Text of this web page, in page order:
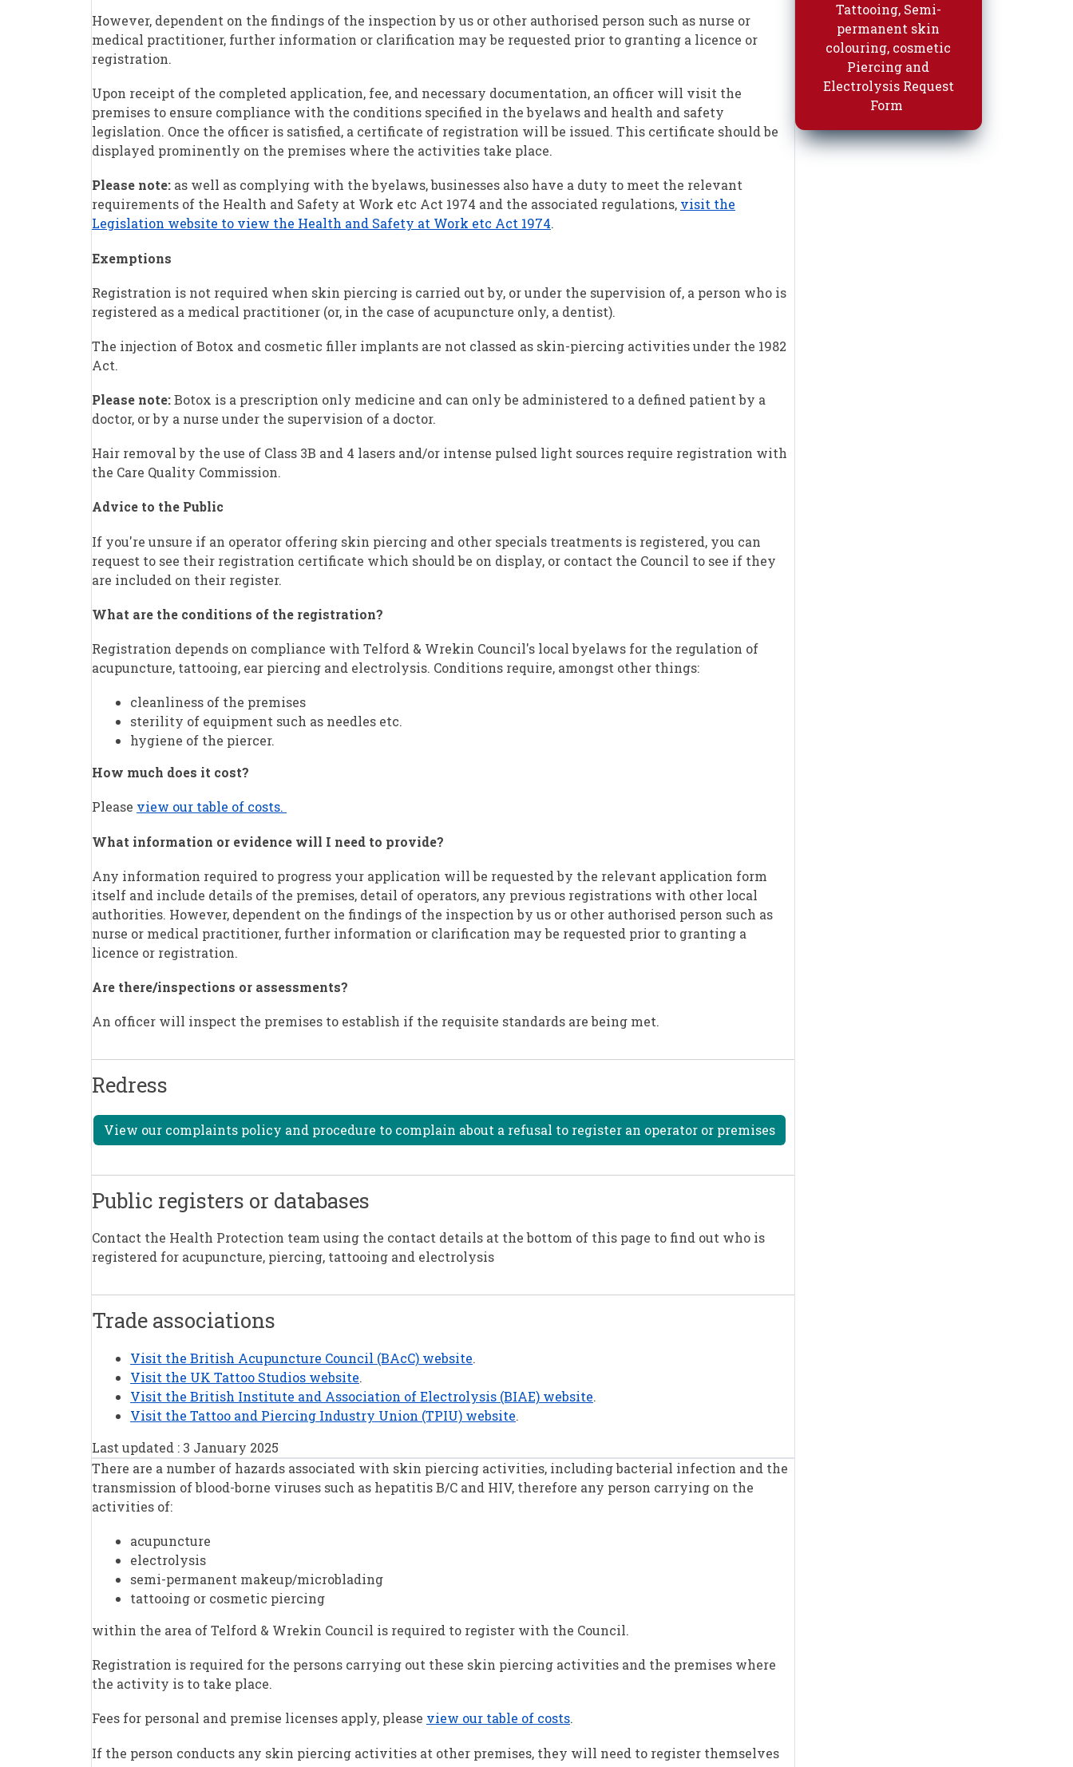
However, dependent on the findings of the inspection by us or other authorised person such as nurse or
medical practitioner, further information or clarification may be requested prior to granting a licence or
registration.
Upon receipt of the completed application, fee, and necessary documentation, an officer will visit the
premises to ensure compliance with the conditions specified in the byelaws and health and safety
legislation. Once the officer is satisfied, a certificate of registration will be issued. This certificate should be
displayed prominently on the premises where the activities take place.
Please note: as well as complying with the byelaws, businesses also have a duty to meet the relevant
requirements of the Health and Safety at Work etc Act 1974 and the associated regulations, visit the
Legislation website to view the Health and Safety at Work etc Act 1974.
Exemptions
Registration is not required when skin piercing is carried out by, or under the supervision of, a person who is
registered as a medical practitioner (or, in the case of acupuncture only, a dentist).
The injection of Botox and cosmetic filler implants are not classed as skin-piercing activities under the 1982
Act.
Please note:Botox is a prescription only medicine and can only be administered to a defined patient by a
doctor, or by a nurse under the supervision of a doctor.
Hair removal by the use of Class 3B and 4 lasers and/or intense pulsed light sources require registration with
the Care Quality Commission.
Advice to the Public
If you're unsure if an operator offering skin piercing and other specials treatments is registered, you can
request to see their registration certificate which should be on display, or contact the Council to see if they
are included on their register.
What are the conditions of the registration?
Registration depends on compliance with Telford & Wrekin Council's local byelaws for the regulation of
acupuncture, tattooing, ear piercing and electrolysis. Conditions require, amongst other things:
cleanliness of the premises
sterility of equipment such as needles etc.
hygiene of the piercer.
How much does it cost?
Please view our table of costs.
What information or evidence will I need to provide?
Any information required to progress your application will be requested by the relevant application form
itself and include details of the premises, detail of operators, any previous registrations with other local
authorities. However, dependent on the findings of the inspection by us or other authorised person such as
nurse or medical practitioner, further information or clarification may be requested prior to granting a
licence or registration.
Are there/inspections or assessments?
An officer will inspect the premises to establish if the requisite standards are being met.
Redress
View our complaints policy and procedure to complain about a refusal to register an operator or premises
Public registers or databases
Contact the Health Protection team using the contact details at the bottom of this page to find out who is
registered for acupuncture, piercing, tattooing and electrolysis
Trade associations
Visit the British Acupuncture Council (BAcC) website.
Visit the UK Tattoo Studios website.
Visit the British Institute and Association of Electrolysis (BIAE) website.
Visit the Tattoo and Piercing Industry Union (TPIU) website.
Last updated : 3 January 2025
There are a number of hazards associated with skin piercing activities, including bacterial infection and the
transmission of blood-borne viruses such as hepatitis B/C and HIV, therefore any person carrying on the
activities of:
acupuncture
electrolysis
semi-permanent makeup/microblading
tattooing or cosmetic piercing
within the area of Telford & Wrekin Council is required to register with the Council.
Registration is required for the persons carrying out these skin piercing activities and the premises where
the activity is to take place.
Fees for personal and premise licenses apply, please view our table of costs.
If the person conducts any skin piercing activities at other premises, they will need to register themselves
Tattooing, Semi-
permanent skin
colouring, cosmetic
Piercing and
Electrolysis Request
Form